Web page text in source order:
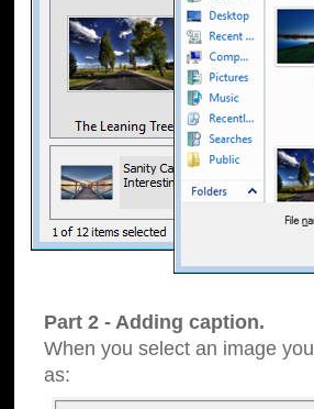
Part 2 - Adding caption.
When you select an image
as: